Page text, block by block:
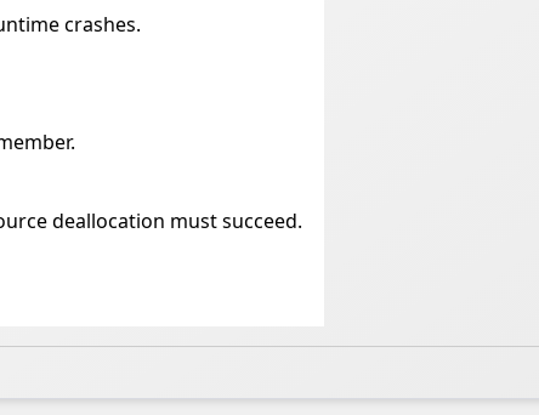
crashes.
deallocation must succeed.